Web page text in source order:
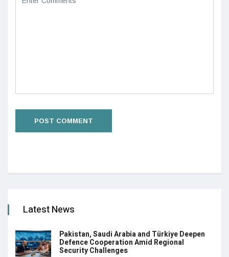
Latest News
Pakistan, Saudi Arabia and Türkiye Deepen
Defence Cooperation Amid Regional
Security Challenges